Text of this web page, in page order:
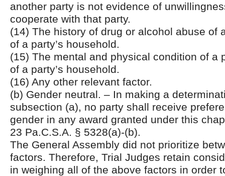
another party is not evidence of
cooperate with that party.
(14) The history of drug or alcohol abuse of
of a party’s household.
(15) The mental and physical condition of a
of a party’s household.
(16) Any other relevant factor.
(b) Gender neutral. – In making a
subsection (a), no party shall receive
gender in any award granted under this
23 Pa.C.S.A. § 5328(a)-(b).
The General Assembly did not prioritize
factors. Therefore, Trial Judges retain
in weighing all of the above factors in order